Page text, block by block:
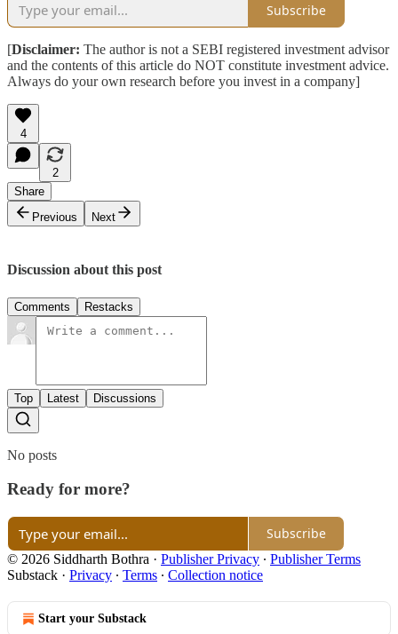
Subscribe
[Disclaimer: The author is not a SEBI registered investment advisor
and the contents of this article do NOT constitute investment advice.
Always do your own research before you invest in a company]
4
2
Share
Previous
Next
Discussion about this post
Comments Restacks
Top Latest Discussions
No posts
Ready for more?
Subscribe
© 2026 Siddharth Bothra · Publisher Privacy ∙ Publisher Terms
Substack · Privacy ∙ Terms ∙ Collection notice
Start your Substack